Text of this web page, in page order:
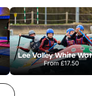
From £17.50